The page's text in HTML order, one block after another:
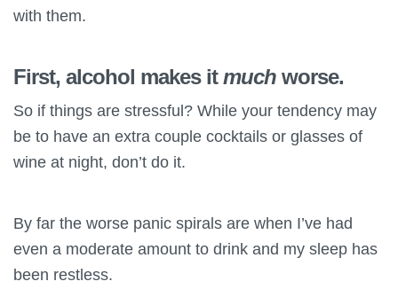
with them.
First, alcohol makes itmuch worse.
So if things are stressful? While your tendency may
be to have an extra couple cocktails or glasses of
wine at night, don’t do it.
By far the worse panic spirals are when I’ve had
even a moderate amount to drink and my sleep has
been restless.